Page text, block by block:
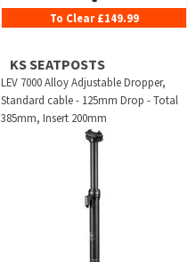
To Clear £149.99
KS SEATPOSTS
LEV 7000 Alloy Adjustable Dropper,
Standard cable - 125mm Drop - Total
385mm, Insert 200mm